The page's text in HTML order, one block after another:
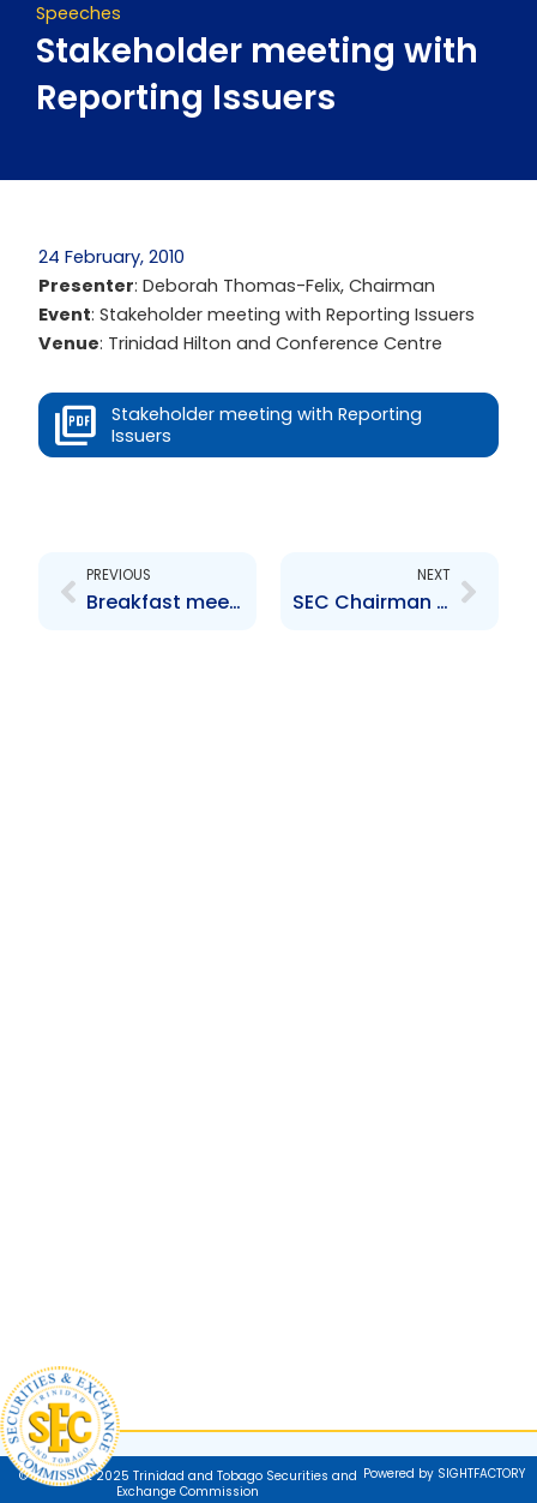
Speeches
Stakeholder meeting with
Reporting Issuers
24 February, 2010
Presenter: Deborah Thomas-Felix, Chairman
Event: Stakeholder meeting with Reporting Issuers
Venue: Trinidad Hilton and Conference Centre
Stakeholder meeting with Reporting
Issuers
PREVIOUS
Breakfast meeting with market participants
NEXT
SEC Chairman meets the Media
© Copyright 2025 Trinidad and Tobago Securities and
Exchange Commission
Powered by SIGHTFACTORY